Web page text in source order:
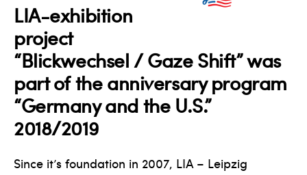
LIA-exhibition
project
“Blickwechsel / Gaze Shift” was
part of the anniversary program
“Germany and the U.S.”
2018/2019
Since it’s foundation in 2007, LIA – Leipzig